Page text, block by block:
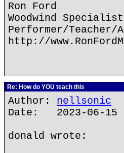
Ron Ford
Woodwind Specialist
Performer/Teacher/
http://
Re: How do YOU teach this
Author: nellsonic
Date: 2023-06-15
donald wrote: